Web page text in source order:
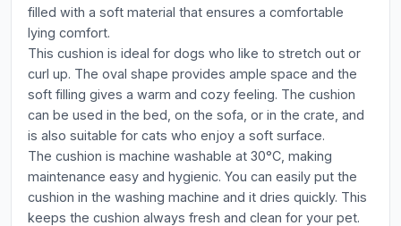
filled with a soft material that ensures a comfortable
lying comfort.
This cushion is ideal for dogs who like to stretch out or
curl up. The oval shape provides ample space and the
soft filling gives a warm and cozy feeling. The cushion
can be used in the bed, on the sofa, or in the crate, and
is also suitable for cats who enjoy a soft surface.
The cushion is machine washable at 30°C, making
maintenance easy and hygienic. You can easily put the
cushion in the washing machine and it dries quickly. This
keeps the cushion always fresh and clean for your pet.